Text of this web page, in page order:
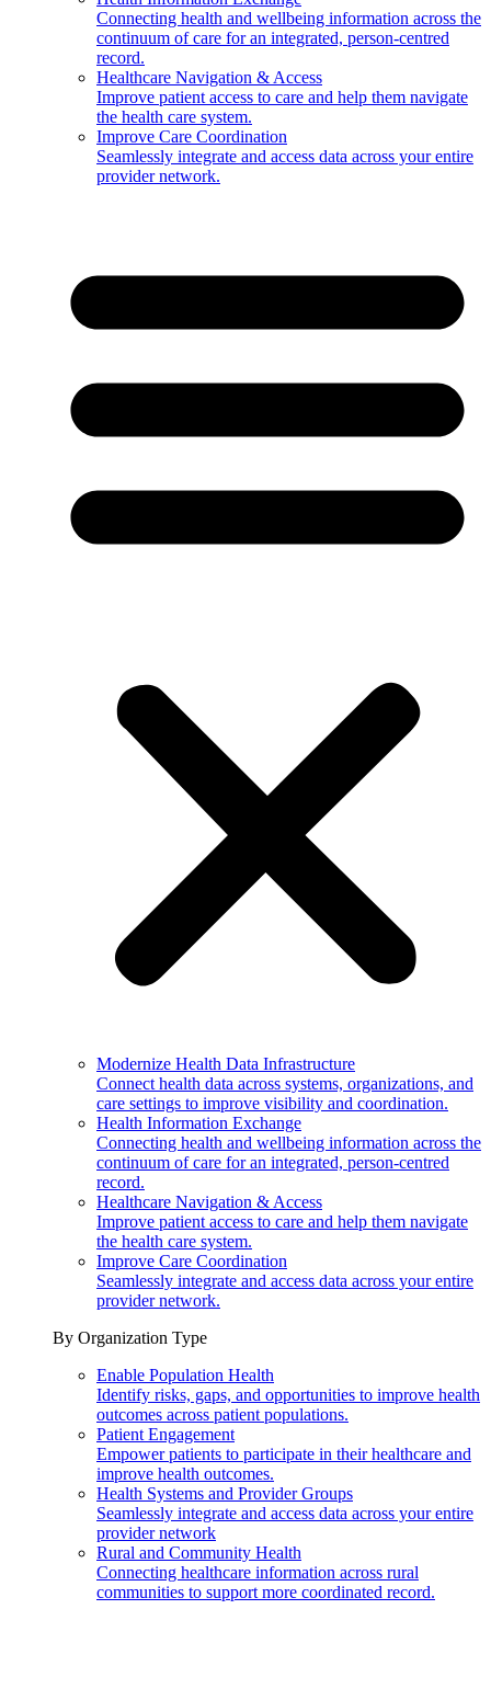
Connecting health and wellbeing information across the
continuum of care for an integrated, person-centred
record.
Healthcare Navigation & Access
Improve patient access to care and help them navigate
the health care system.
Improve Care Coordination
Seamlessly integrate and access data across your entire
provider network.
Modernize Health Data Infrastructure
Connect health data across systems, organizations, and
care settings to improve visibility and coordination.
Health Information Exchange
Connecting health and wellbeing information across the
continuum of care for an integrated, person-centred
record.
Healthcare Navigation & Access
Improve patient access to care and help them navigate
the health care system.
Improve Care Coordination
Seamlessly integrate and access data across your entire
provider network.
By Organization Type
Enable Population Health
Identify risks, gaps, and opportunities to improve health
outcomes across patient populations.
Patient Engagement
Empower patients to participate in their healthcare and
improve health outcomes.
Health Systems and Provider Groups
Seamlessly integrate and access data across your entire
provider network
Rural and Community Health
Connecting healthcare information across rural
communities to support more coordinated record.